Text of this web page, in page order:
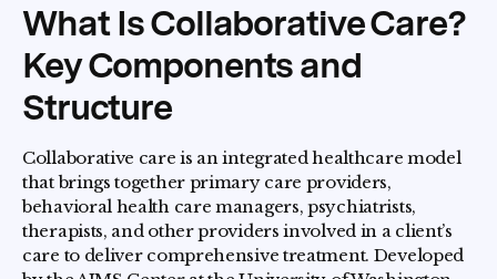
What Is Collaborative Care?
Key Components and
Structure
Collaborative care is an integrated healthcare model
that brings together primary care providers,
behavioral health care managers, psychiatrists,
therapists, and other providers involved in a client’s
care to deliver comprehensive treatment. Developed